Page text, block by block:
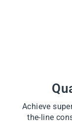
Achieve
the-line